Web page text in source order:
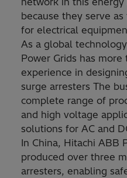
because they serve
for electrical
As a global
Power Grids has
experience in
surge arresters The
complete range of
and high voltage
solutions for AC and
In China, Hitachi ABB
produced over three
arresters, enabling